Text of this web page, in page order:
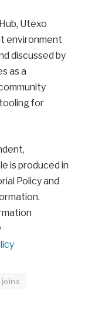
Utexo
environment
discussed by
as a
for
is produced in
Policy and
joins